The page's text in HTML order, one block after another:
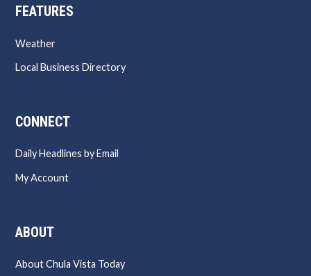
FEATURES
Weather
Local Business Directory
CONNECT
Daily Headlines by Email
My Account
ABOUT
About Chula Vista Today